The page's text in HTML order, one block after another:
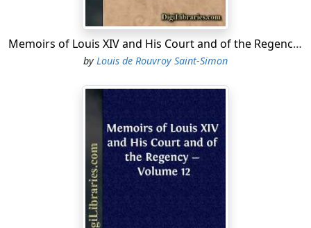
Fargues, indeed, was no stranger, either to her or to the
of Paris against the Court and Cardinal Mazarin. If he
had not been hanged, it was because he was well
supported by his party, who had him included in the
amnesty granted to those who had been engaged in
these troubles. Fearing, however, that the hatred of his
enemies might place his life in danger if he remained in
Paris, he retired from the capital to this country-house
which has just been mentioned, where he continued to
live in strict privacy, even when the death of Cardinal
Mazarin seemed to render such seclusion no longer
Memoirs of Louis XIV and His Court and of the Regency - Volume 02
by Louis de Rouvroy Saint-Simon